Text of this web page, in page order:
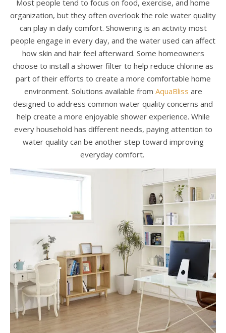
Most people tend to focus on food, exercise, and home
organization, but they often overlook the role water quality
can play in daily comfort. Showering is an activity most
people engage in every day, and the water used can affect
how skin and hair feel afterward. Some homeowners
choose to install a shower filter to help reduce chlorine as
part of their efforts to create a more comfortable home
environment. Solutions available from AquaBliss are
designed to address common water quality concerns and
help create a more enjoyable shower experience. While
every household has different needs, paying attention to
water quality can be another step toward improving
everyday comfort.